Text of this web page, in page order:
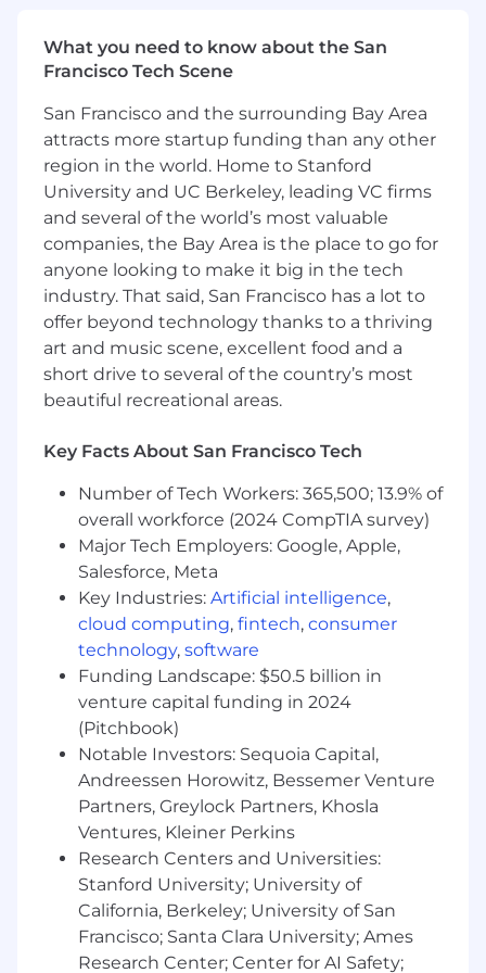
achieve financial progress. We created Chime—
a financial technology company, not a bank*—
should be helpful, easy, and free. Through our
user-friendly tools and intuitive platforms, we
empower our members to take control of their
finances and work towards their goals. Whether
it's starting a savings account, purchasing a first
higher education, we're proud to have helped
millions unlock their financial potential.
We're a team of problem solvers, dreamers, and
builders with one shared obsession: our
members. From day one, Chimers have worked
tirelessly to out-hustle and out-execute
grit and determination inspire us to work
harder every day to deliver the very best
experience possible. We each bring an owner's
mindset to our work, refusing to be outdone
and holding ourselves accountable to meet
and exceed the highest bars for our teams, our
company, and our members.
We believe in being bold, dreaming big, and
taking risks, while also working together,
embracing our diverse perspectives, and giving
each other honest feedback. Our culture
remains deeply entrepreneurial, encouraging
every Chimer to see themselves as stewards of
our mission to help everyday Americans unlock
their financial progress.
We know that to achieve our mission, we must
earn and keep people's trust—so we hold
ourselves to the highest standards of integrity
in everything we do. These aren't just words on
a wall—our values are embedded in every
aspect of our business, serving as a north star
What you need to know about the San
Francisco Tech Scene
San Francisco and the surrounding Bay Area
attracts more startup funding than any other
region in the world. Home to Stanford
University and UC Berkeley, leading VC firms
and several of the world’s most valuable
companies, the Bay Area is the place to go for
anyone looking to make it big in the tech
industry. That said, San Francisco has a lot to
offer beyond technology thanks to a thriving
art and music scene, excellent food and a
short drive to several of the country’s most
beautiful recreational areas.
Key Facts About San Francisco Tech
Number of Tech Workers: 365,500; 13.9% of
overall workforce (2024 CompTIA survey)
Major Tech Employers: Google, Apple,
Salesforce, Meta
Key Industries: Artificial intelligence,
cloud computing, fintech, consumer
technology, software
Funding Landscape: $50.5 billion in
venture capital funding in 2024
(Pitchbook)
Notable Investors: Sequoia Capital,
Andreessen Horowitz, Bessemer Venture
Partners, Greylock Partners, Khosla
Ventures, Kleiner Perkins
Research Centers and Universities:
Stanford University; University of
California, Berkeley; University of San
Francisco; Santa Clara University; Ames
Research Center; Center for AI Safety;